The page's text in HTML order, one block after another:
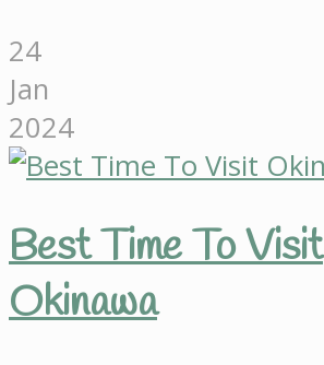
24
Jan
2024
Best Time To Visit
Okinawa